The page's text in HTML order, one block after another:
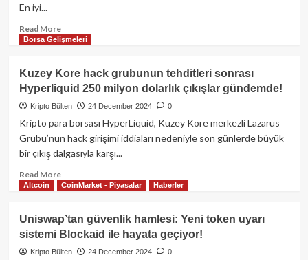
günde
1,5
dolar
çıkış!
En iyi...
Read MoreRead
more
2024’ün
en
dikkat
çekici
kripto
hisseleri
Borsa Gelişmeleri
Kuzey Kore hack grubunun tehditleri sonrası
Hyperliquid 250 milyon dolarlık çıkışlar gündemde!
Kripto Bülten 24 December 2024 0
Kripto para borsası HyperLiquid, Kuzey Kore merkezli Lazarus
Grubu’nun hack girişimi iddiaları nedeniyle son günlerde büyük
bir çıkış dalgasıyla karşı...
Read MoreRead
more
Kuzey
Kore
hack
grubunun
Altcoin CoinMarket - Piyasalar Haberler
Uniswap’tan güvenlik hamlesi: Yeni token uyarı
sistemi Blockaid ile hayata geçiyor!
Kripto Bülten 24 December 2024 0